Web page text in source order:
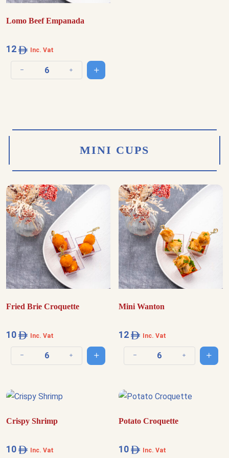
Lomo Beef Empanada
12 Inc. Vat
Decrease quantity Increase quantityAdd to cart
MINI CUPS
Fried Brie Croquette
10 Inc. Vat
Decrease quantity Increase quantityAdd to cart
Mini Wanton
12 Inc. Vat
Decrease quantity IncreaseAdd
Crispy Shrimp
10 Inc. Vat
Potato Croquette
10 Inc. Vat